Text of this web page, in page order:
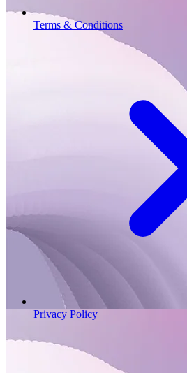
Terms & Conditions
Privacy Policy